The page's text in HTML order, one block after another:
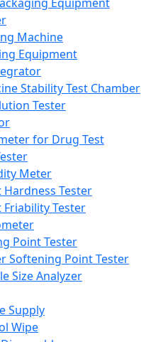
Machine
Equipment
Stability Test Chamber
Tester
for Drug Test
Meter
Hardness Tester
Friability Tester
Point Tester
Softening Point Tester
Size Analyzer
Supply
Wipe